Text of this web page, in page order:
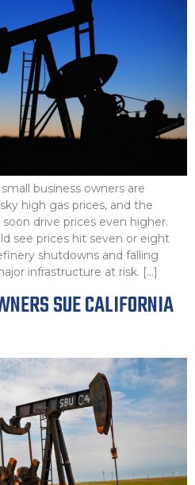
business owners are
high gas prices, and the
drive prices even higher.
see prices hit seven or eight
shutdowns and falling
infrastructure at risk. […]
SUE CALIFORNIA